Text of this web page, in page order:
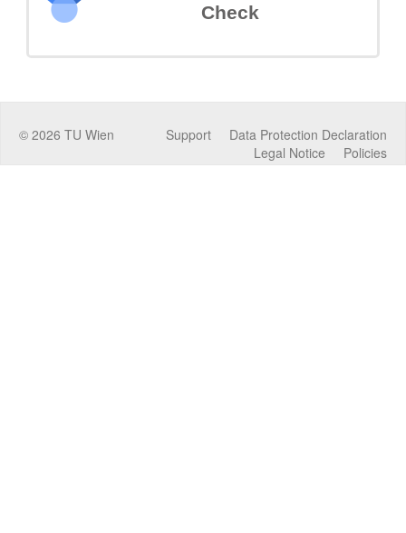
Check
© 2026 TU Wien Data Protection Declaration
Support
Policies
Legal Notice